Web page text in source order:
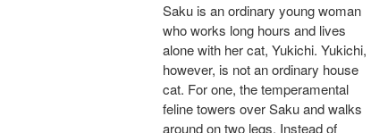
Saku is an ordinary young woman
who works long hours and lives
alone with her cat, Yukichi. Yukichi,
however, is not an ordinary house
cat. For one, the temperamental
feline towers over Saku and walks
around on two legs. Instead of